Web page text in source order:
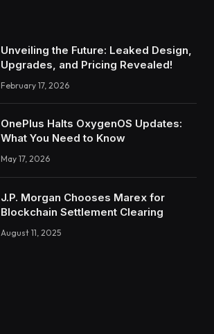
Unveiling the Future: Leaked Design,
Upgrades, and Pricing Revealed!
February 17, 2026
OnePlus Halts OxygenOS Updates:
What You Need to Know
May 17, 2026
J.P. Morgan Chooses Marex for
Blockchain Settlement Clearing
August 11, 2025